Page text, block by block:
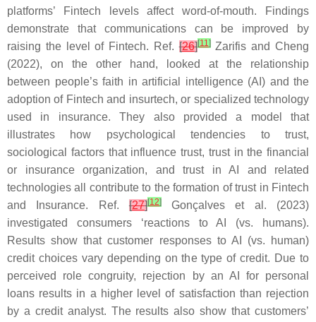
platforms’ Fintech levels affect word-of-mouth. Findings
demonstrate that communications can be improved by
raising the level of Fintech. Ref.[26][11]Zarifis and Cheng
(2022), on the other hand, looked at the relationship
between people’s faith in artificial intelligence (AI) and the
adoption of Fintech and insurtech, or specialized technology
used in insurance. They also provided a model that
illustrates how psychological tendencies to trust,
sociological factors that influence trust, trust in the financial
or insurance organization, and trust in AI and related
technologies all contribute to the formation of trust in Fintech
and Insurance. Ref. [27][12]Gonçalves et al. (2023)
investigated consumers ‘reactions to AI (vs. humans).
Results show that customer responses to AI (vs. human)
credit choices vary depending on the type of credit. Due to
perceived role congruity, rejection by an AI for personal
loans results in a higher level of satisfaction than rejection
by a credit analyst. The results also show that customers’